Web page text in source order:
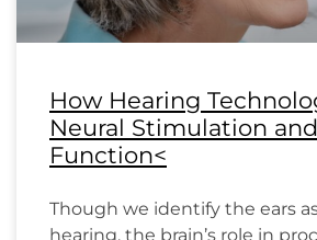
How Hearing
Neural Stimulation
Function<
Though we identify the ears
hearing, the brain’s role in